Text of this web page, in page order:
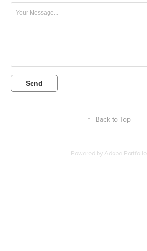
Send
↑ Back to Top
Powered byAdobe Portfolio